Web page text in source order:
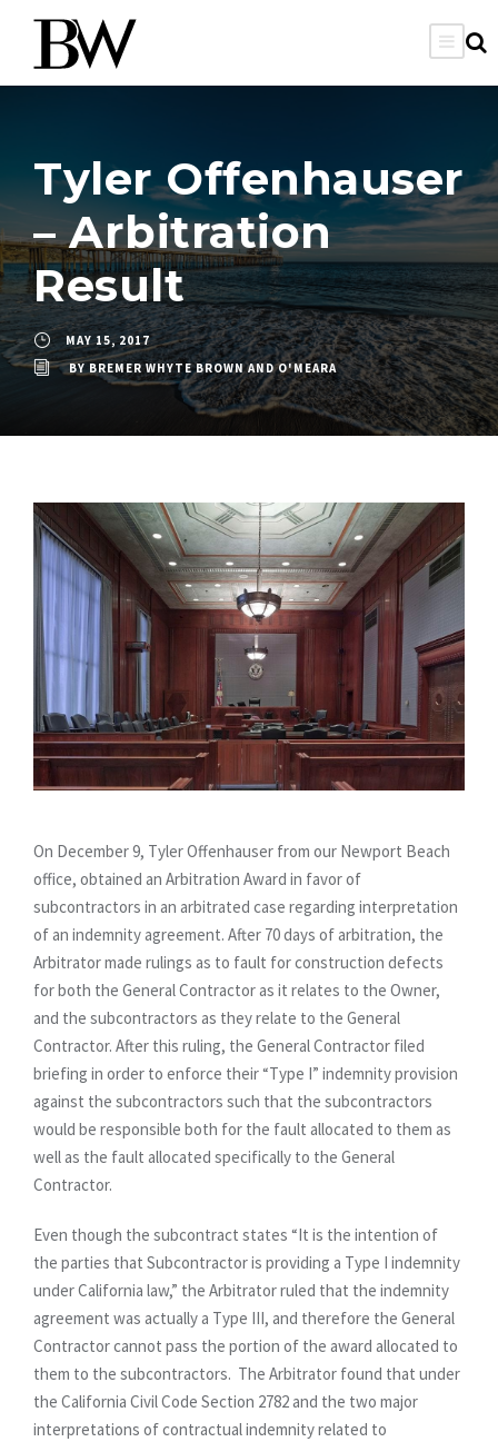
Tyler Offenhauser
– Arbitration
Result
MAY 15, 2017
BYBREMER WHYTE BROWN AND O'MEARA
On December 9, Tyler Offenhauser from our Newport Beach
office, obtained an Arbitration Award in favor of
subcontractors in an arbitrated case regarding interpretation
of an indemnity agreement. After 70 days of arbitration, the
Arbitrator made rulings as to fault for construction defects
for both the General Contractor as it relates to the Owner,
and the subcontractors as they relate to the General
Contractor. After this ruling, the General Contractor filed
briefing in order to enforce their “Type I” indemnity provision
against the subcontractors such that the subcontractors
would be responsible both for the fault allocated to them as
well as the fault allocated specifically to the General
Contractor.
Even though the subcontract states “It is the intention of
the parties that Subcontractor is providing a Type I indemnity
under California law,” the Arbitrator ruled that the indemnity
agreement was actually a Type III, and therefore the General
Contractor cannot pass the portion of the award allocated to
them to the subcontractors. The Arbitrator found that under
the California Civil Code Section 2782 and the two major
interpretations of contractual indemnity related to